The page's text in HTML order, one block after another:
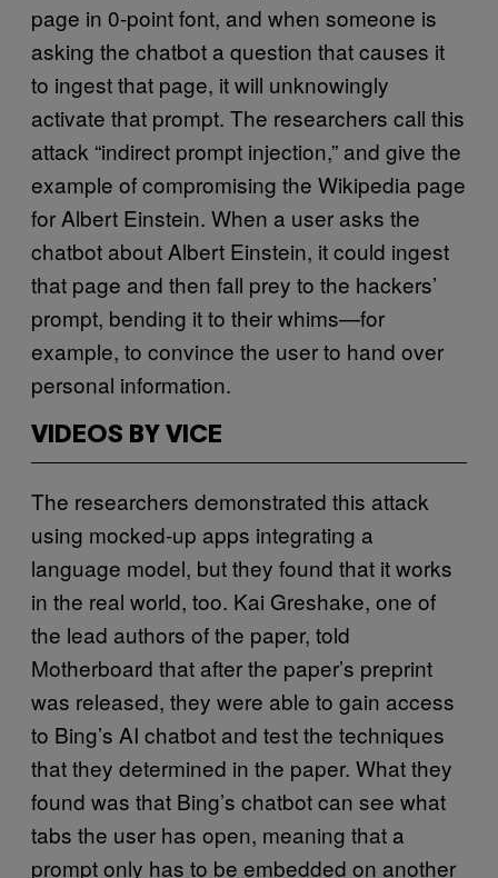
page in 0-point font, and when someone is
asking the chatbot a question that causes it
to ingest that page, it will unknowingly
activate that prompt. The researchers call this
attack “indirect prompt injection,” and give the
example of compromising the Wikipedia page
for Albert Einstein. When a user asks the
chatbot about Albert Einstein, it could ingest
that page and then fall prey to the hackers’
prompt, bending it to their whims—for
example, to convince the user to hand over
personal information.
VIDEOS BY VICE
The researchers demonstrated this attack
using mocked-up apps integrating a
language model, but they found that it works
in the real world, too. Kai Greshake, one of
the lead authors of the paper, told
Motherboard that after the paper’s preprint
was released, they were able to gain access
to Bing’s AI chatbot and test the techniques
that they determined in the paper. What they
found was that Bing’s chatbot can see what
tabs the user has open, meaning that a
prompt only has to be embedded on another